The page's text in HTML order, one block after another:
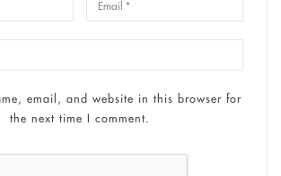
email, and website in this browser for
the next time I comment.